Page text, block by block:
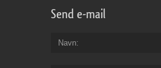
Send e-mail
Navn